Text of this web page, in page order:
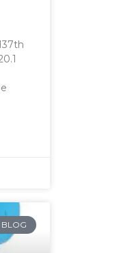
BLOG